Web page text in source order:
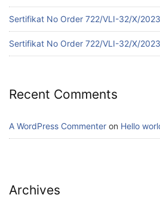
Sertifikat No Order 722/VLI-32/X/
Sertifikat No Order 722/VLI-32/X/
Recent Comments
A WordPress Commenter on Hello
Archives